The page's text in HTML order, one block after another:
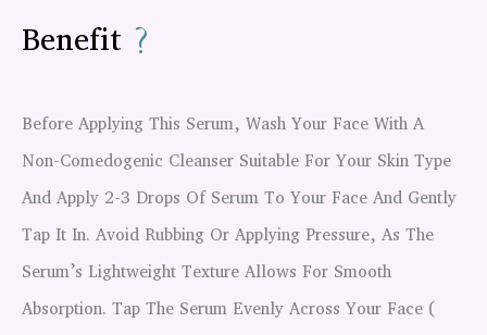
Benefit ?
Before Applying This Serum, Wash Your Face With A
Non-Comedogenic Cleanser Suitable For Your Skin Type
And Apply 2-3 Drops Of Serum To Your Face And Gently
Tap It In. Avoid Rubbing Or Applying Pressure, As The
Serum’s Lightweight Texture Allows For Smooth
Absorption. Tap The Serum Evenly Across Your Face (